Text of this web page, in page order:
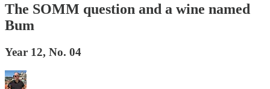
The SOMM question and a wine named
Bum
Year 12, No. 04